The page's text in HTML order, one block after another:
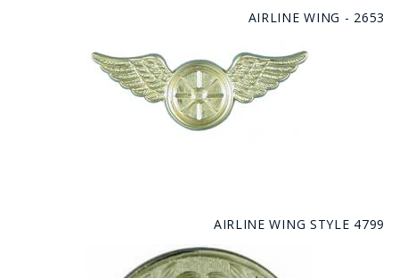
AIRLINE WING - 2653
AIRLINE WING STYLE 4799